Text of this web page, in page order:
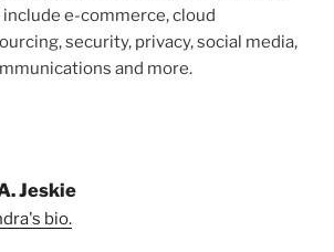
include e-commerce, cloud
security, privacy, social media,
and more.
Jeskie
bio.